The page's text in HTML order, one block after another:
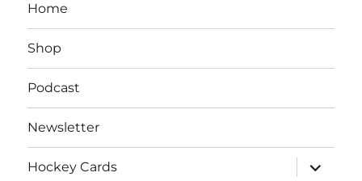
Home
Shop
Podcast
Newsletter
Hockey Cards
expand
child